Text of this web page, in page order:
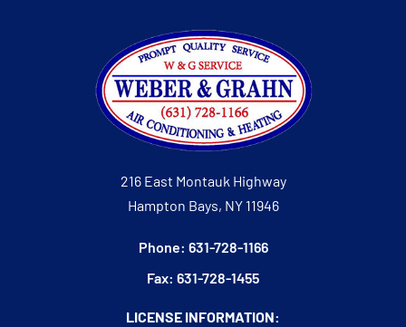
216 East Montauk Highway
Hampton Bays, NY 11946
Phone: 631-728-1166
Fax: 631-728-1455
LICENSE INFORMATION: